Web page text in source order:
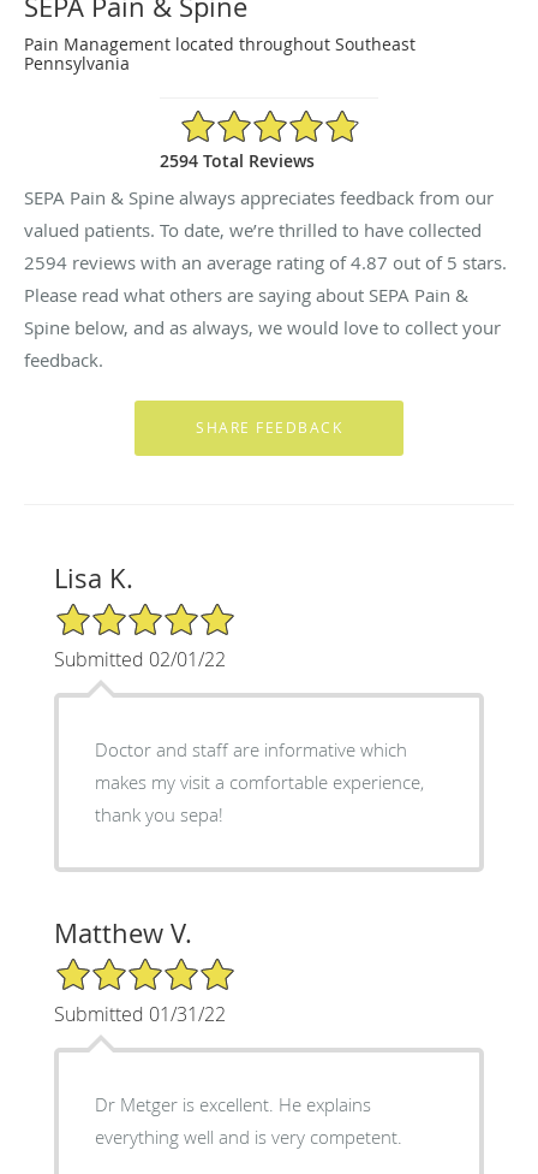
SEPA Pain & Spine
Pain Management located throughout Southeast
Pennsylvania
4.87/5 Star Rating
2594 Total Reviews
SEPA Pain & Spine always appreciates feedback from our
valued patients. To date, we’re thrilled to have collected
2594 reviews with an average rating of4.87 out of 5 stars.
Please read what others are saying about SEPA Pain &
Spine below, and as always, we would love to collect your
feedback.
Lisa K.
5/5 Star Rating
Submitted 02/01/22
Doctor and staff are informative which
makes my visit a comfortable experience,
thank you sepa!
Matthew V.
5/5 Star Rating
Submitted 01/31/22
Dr Metger is excellent. He explains
everything well and is very competent.